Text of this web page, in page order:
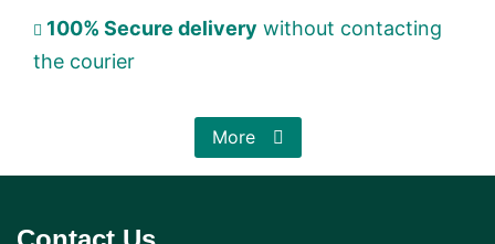
100% Secure delivery without contacting
the courier
More